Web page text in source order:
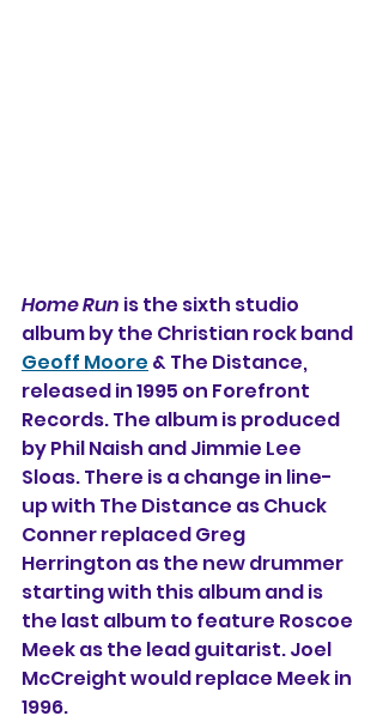
Home Run is the sixth studio
album by the Christian rock band
Geoff Moore & The Distance,
released in 1995 on Forefront
Records. The album is produced
by Phil Naish and Jimmie Lee
Sloas. There is a change in line-
up with The Distance as Chuck
Conner replaced Greg
Herrington as the new drummer
starting with this album and is
the last album to feature Roscoe
Meek as the lead guitarist. Joel
McCreight would replace Meek in
1996.